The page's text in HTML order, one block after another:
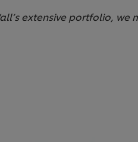
extensive portfolio, we